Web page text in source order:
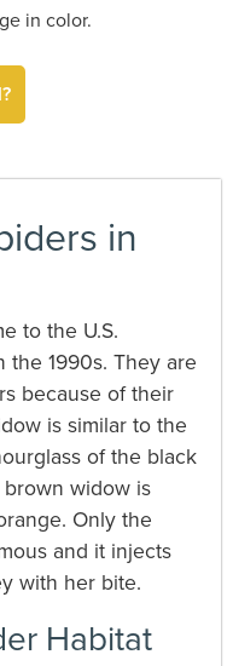
in color.
in
to the U.S.
1990s. They are
because of their
is similar to the
of the black
widow is
Only the
and it injects
with her bite.
Habitat